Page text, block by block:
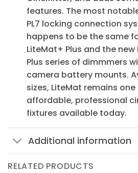
features. The most
PL7 locking connection
happens to be the same
LiteMat+ Plus and the new
Plus series of dimmmers
camera battery mounts.
sizes, LiteMat remains
affordable, professional
fixtures available today.
Additional information
RELATED PRODUCTS